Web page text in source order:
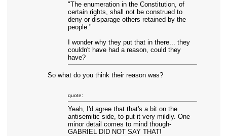
"The enumeration in the Constitution, of
certain rights, shall not be construed to
deny or disparage others retained by the
people."
I wonder why they put that in there... they
couldn't have had a reason, could they
have?
So what do you think their reason was?
quote:
Yeah, I'd agree that that's a bit on the
antisemitic side, to put it very mildly. One
minor detail comes to mind though-
GABRIEL DID NOT SAY THAT!